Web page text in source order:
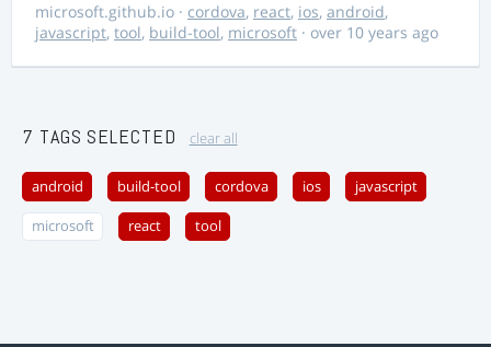
microsoft.github.io · cordova, react, ios, android,
javascript, tool, build-tool, microsoft · over 10 years ago
7 TAGS SELECTED clear all
android build-tool cordova ios javascript
microsoft react tool